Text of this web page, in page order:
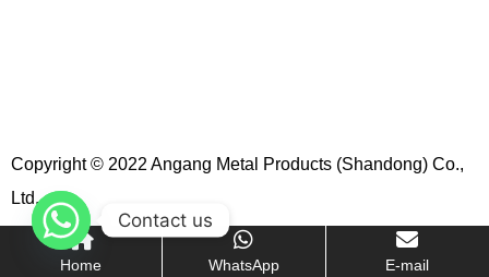
Copyright © 2022 Angang Metal Products (Shandong) Co.,
Ltd.
Home WhatsApp E-mail
Contact us